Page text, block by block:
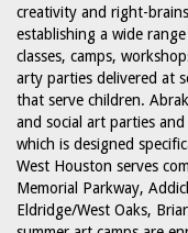
creativity and right-
establishing a wide
classes, camps,
arty parties delivered at
that serve children.
and social art parties
which is designed
West Houston serves
Memorial Parkway,
Eldridge/West Oaks,